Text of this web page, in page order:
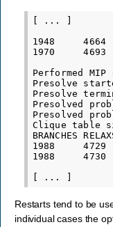
[ ... ]
1948
1970
Performed
Presolve
Presolve
Presolved
Presolved
Clique table
BRANCHES
1988
1988
Restarts tend to be
individual cases the